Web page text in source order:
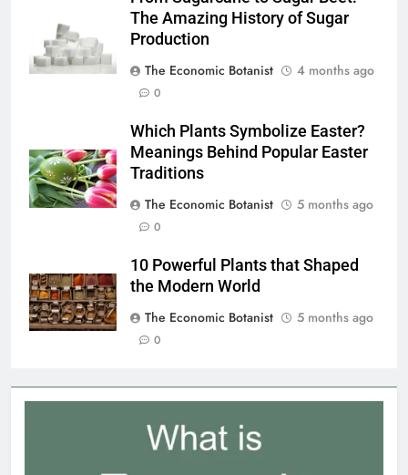
The Amazing History of Sugar
Production
The Economic Botanist
4 months ago
0
Which Plants Symbolize Easter?
Meanings Behind Popular Easter
Traditions
The Economic Botanist
5 months ago
0
10 Powerful Plants that Shaped
the Modern World
The Economic Botanist
5 months ago
0